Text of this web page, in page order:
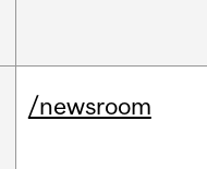
/newsroom